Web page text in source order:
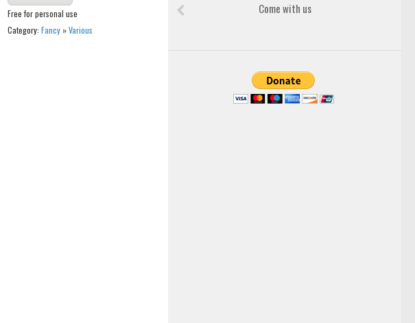
Free for personal use
Category: Fancy»Various
Come with us